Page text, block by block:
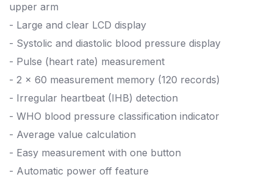
upper arm
- Large and clear LCD display
- Systolic and diastolic blood pressure display
- Pulse (heart rate) measurement
- 2 x 60 measurement memory (120 records)
- Irregular heartbeat (IHB) detection
- WHO blood pressure classification indicator
- Average value calculation
- Easy measurement with one button
- Automatic power off feature